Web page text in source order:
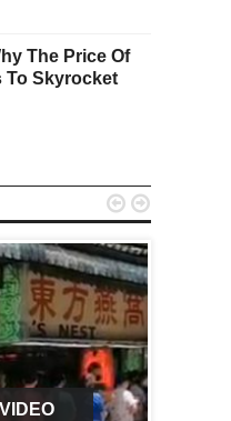
The Price Of
To Skyrocket
 